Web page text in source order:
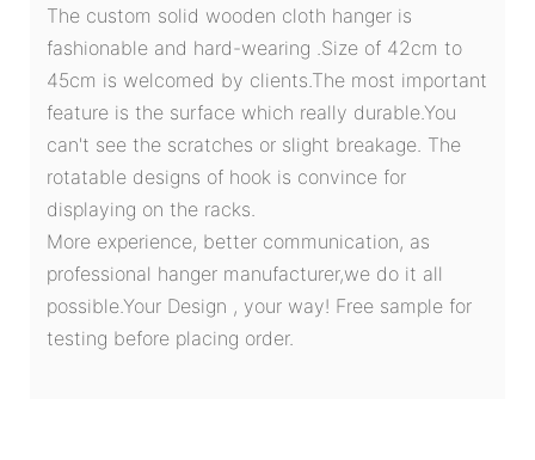
The custom solid wooden cloth hanger is
fashionable and hard-wearing .Size of 42cm to
45cm is welcomed by clients.The most important
feature is the surface which really durable.You
can't see the scratches or slight breakage. The
rotatable designs of hook is convince for
displaying on the racks.
More experience, better communication, as
professional hanger manufacturer,we do it all
possible.Your Design , your way! Free sample for
testing before placing order.